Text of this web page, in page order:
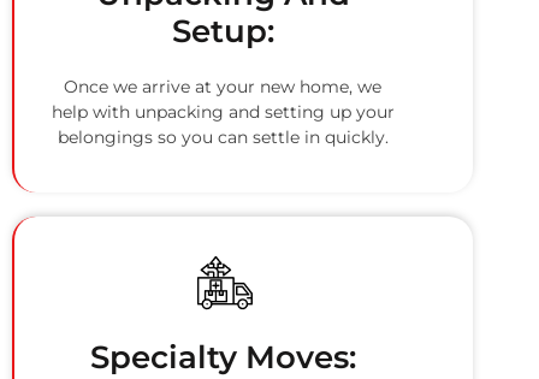
Setup:
Once we arrive at your new home, we
help with unpacking and setting up your
belongings so you can settle in quickly.
Specialty Moves: